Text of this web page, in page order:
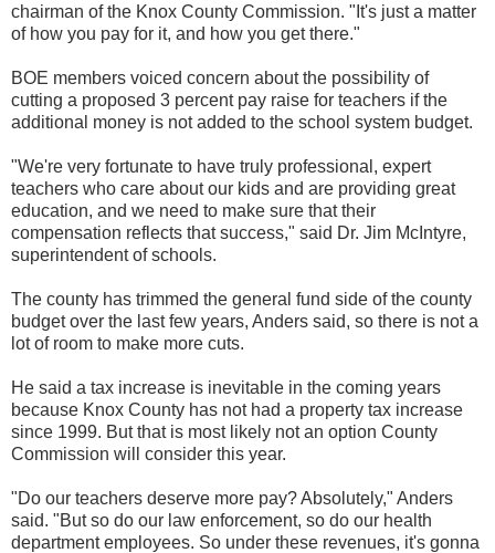
chairman of the Knox County Commission. "It's just a matter
of how you pay for it, and how you get there."
BOE members voiced concern about the possibility of
cutting a proposed 3 percent pay raise for teachers if the
additional money is not added to the school system budget.
"We're very fortunate to have truly professional, expert
teachers who care about our kids and are providing great
education, and we need to make sure that their
compensation reflects that success," said Dr. Jim McIntyre,
superintendent of schools.
The county has trimmed the general fund side of the county
budget over the last few years, Anders said, so there is not a
lot of room to make more cuts.
He said a tax increase is inevitable in the coming years
because Knox County has not had a property tax increase
since 1999. But that is most likely not an option County
Commission will consider this year.
"Do our teachers deserve more pay? Absolutely," Anders
said. "But so do our law enforcement, so do our health
department employees. So under these revenues, it's gonna